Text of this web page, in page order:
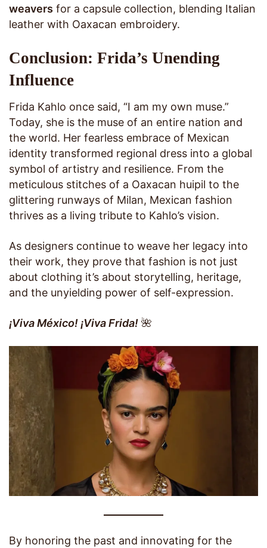
weavers for a capsule collection, blending Italian
leather with Oaxacan embroidery.
Conclusion: Frida’s Unending
Influence
Frida Kahlo once said, “I am my own muse.”
Today, she is the muse of an entire nation and
the world. Her fearless embrace of Mexican
identity transformed regional dress into a global
symbol of artistry and resilience. From the
meticulous stitches of a Oaxacan huipil to the
glittering runways of Milan, Mexican fashion
thrives as a living tribute to Kahlo’s vision.
As designers continue to weave her legacy into
their work, they prove that fashion is not just
about clothing it’s about storytelling, heritage,
and the unyielding power of self-expression.
¡Viva México! ¡Viva Frida! 🌺
By honoring the past and innovating for the